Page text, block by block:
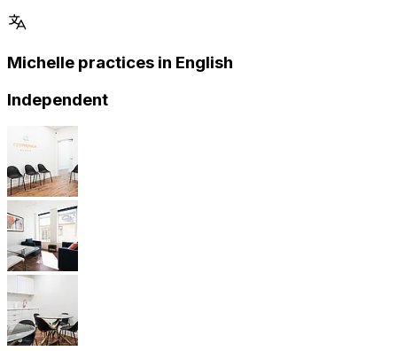
Michelle practices in English
Independent